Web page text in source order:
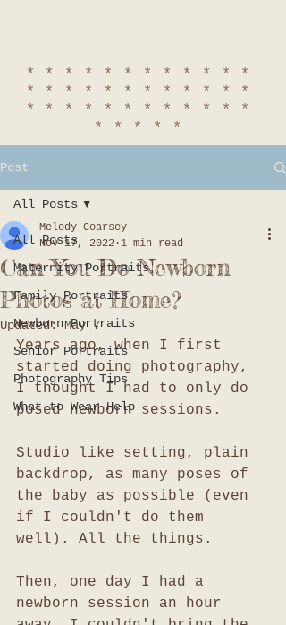
************
************
************
*****
Post
All Posts
Maternity Portraits
Family Portraits
Newborn Portraits
Senior Portraits
Photography Tips
What to Wear Help
All Posts
Can You Do Newborn
Photos at Home?
Melody Coarsey
Nov 17, 2022 1 min read
Updated:May 7
Years ago, when I first
started doing photography,
I thought I had to only do
posed newborn sessions.
Studio like setting, plain
backdrop, as many poses of
the baby as possible (even
if I couldn't do them
well). All the things.
Then, one day I had a
newborn session an hour